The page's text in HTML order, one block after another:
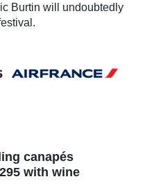
Burtin will undoubtedly
canapés
with wine